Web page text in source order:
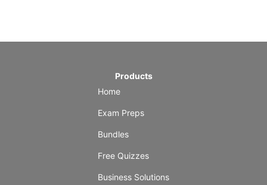
Products
Home
Exam Preps
Bundles
Free Quizzes
Business Solutions